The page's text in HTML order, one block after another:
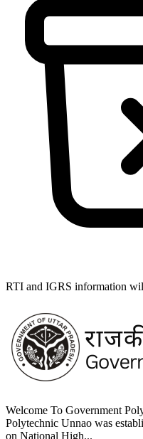
RTI and IGRS information
Welcome To Government
Polytechnic Unnao was
on National High...